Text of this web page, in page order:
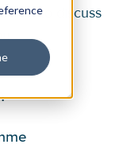
to discuss